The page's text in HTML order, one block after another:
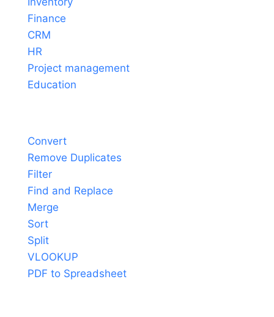
Finance
CRM
HR
Project management
Education
Convert
Remove Duplicates
Filter
Find and Replace
Merge
Sort
Split
VLOOKUP
PDF to Spreadsheet